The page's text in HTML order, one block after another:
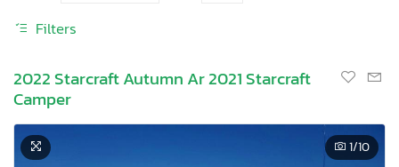
Filters
2022 Starcraft Autumn Ar 2021 Starcraft
Camper
1/10